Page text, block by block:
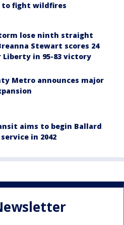
fight wildfires
lose ninth straight
Stewart scores 24
in 95-83 victory
Metro announces major
aims to begin Ballard
in 2042